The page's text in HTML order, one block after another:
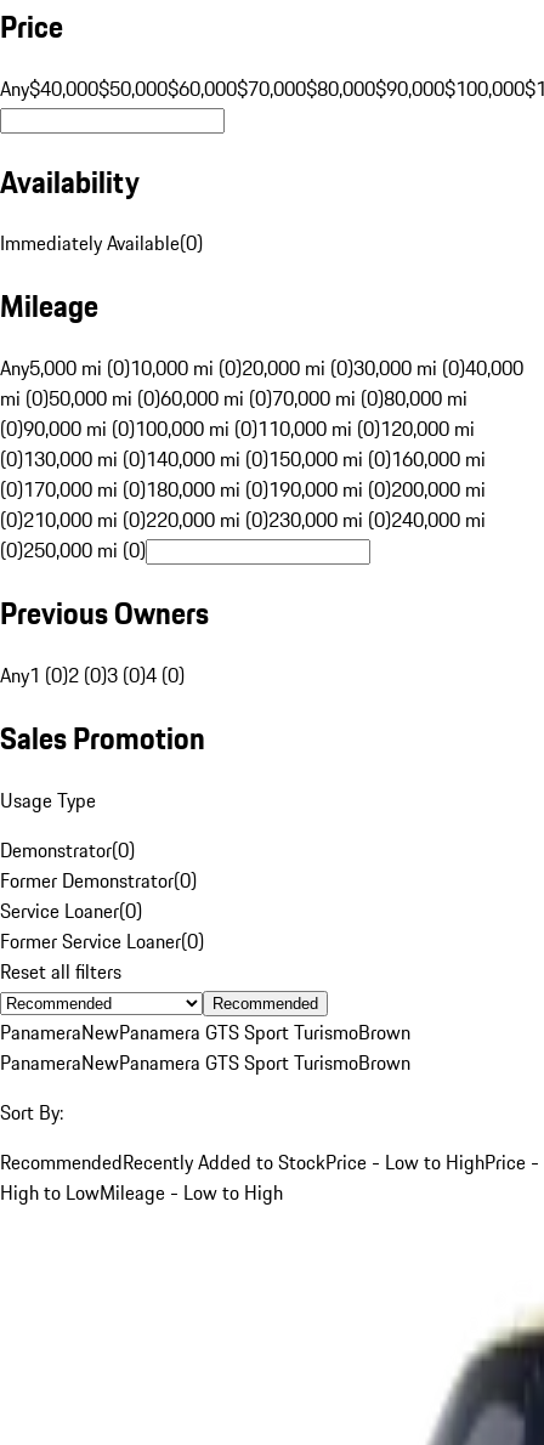
Price
Any$40,000$50,000$60,000$70,000$80,000$90,000$100,000
Availability
Immediately Available(0)
Mileage
Any5,000 mi (0)10,000 mi (0)20,000 mi (0)30,000 mi (0)40,000
mi (0)50,000 mi (0)60,000 mi (0)70,000 mi (0)80,000 mi
(0)90,000 mi (0)100,000 mi (0)110,000 mi (0)120,000 mi
(0)130,000 mi (0)140,000 mi (0)150,000 mi (0)160,000 mi
(0)170,000 mi (0)180,000 mi (0)190,000 mi (0)200,000 mi
(0)210,000 mi (0)220,000 mi (0)230,000 mi (0)240,000 mi
(0)250,000 mi (0)
Previous Owners
Any1 (0)2 (0)3 (0)4 (0)
Sales Promotion
Usage Type
Demonstrator(0)
Former Demonstrator(0)
Service Loaner(0)
Former Service Loaner(0)
Reset all filters
Recommended
PanameraNewPanamera GTS Sport TurismoBrown
PanameraNewPanamera GTS Sport TurismoBrown
Sort By:
RecommendedRecently Added to StockPrice - Low to HighPrice -
High to LowMileage - Low to High